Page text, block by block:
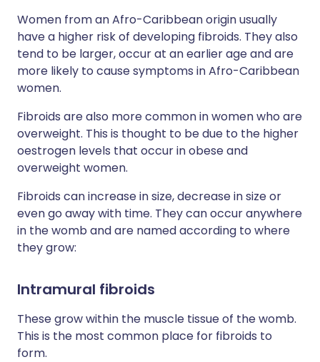
Women from an Afro-Caribbean origin usually
have a higher risk of developing fibroids. They also
tend to be larger, occur at an earlier age and are
more likely to cause symptoms in Afro-Caribbean
women.
Fibroids are also more common in women who are
overweight. This is thought to be due to the higher
oestrogen levels that occur in obese and
overweight women.
Fibroids can increase in size, decrease in size or
even go away with time. They can occur anywhere
in the womb and are named according to where
they grow:
Intramural fibroids
These grow within the muscle tissue of the womb.
This is the most common place for fibroids to
form.